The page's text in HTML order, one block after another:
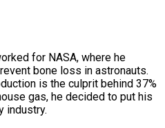
for NASA, where he
bone loss in astronauts.
is the culprit behind 37%
gas, he decided to put his
industry.